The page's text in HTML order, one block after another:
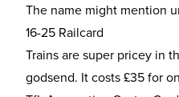
The name might mention
16-25 Railcard
Trains are super pricey in
godsend. It costs £35 for